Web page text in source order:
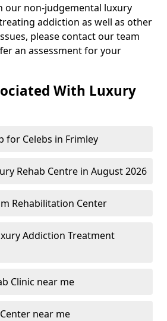
our non-judgemental luxury
addiction as well as other
please contact our team
an assessment for your
With Luxury
for Celebs in Frimley
Rehab Centre in August 2026
Rehabilitation Center
Addiction Treatment
Clinic near me
near me